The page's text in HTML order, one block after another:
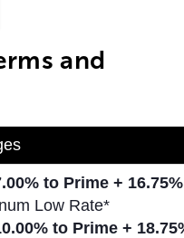
and
to Prime + 16.75%
Low Rate*
to Prime + 18.75